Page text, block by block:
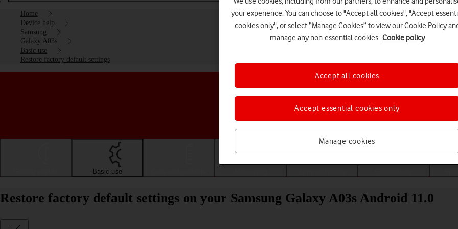
Home
Device help
Samsung
Galaxy A03s
Basic use
Restore factory default settings
Choose a help topic
Basic use
Restore factory default settings on your Samsung Galaxy A03s Android 11.0
your experience. You can choose to "Accept all cookies", "Accept
cookies only", or select “Manage Cookies” to view our Cookie Policy
manage any non-essential cookies. Cookie policy
Manage cookies
Accept essential cookies only
Accept all cookies